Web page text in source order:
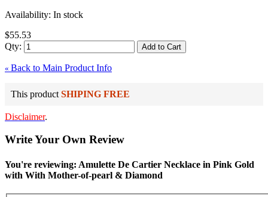
Availability: In stock
$55.53
Qty:
Add to Cart
« Back to Main Product Info
This product SHIPING FREE
Disclaimer.
Write Your Own Review
You're reviewing: Amulette De Cartier Necklace in Pink Gold
with With Mother-of-pearl & Diamond